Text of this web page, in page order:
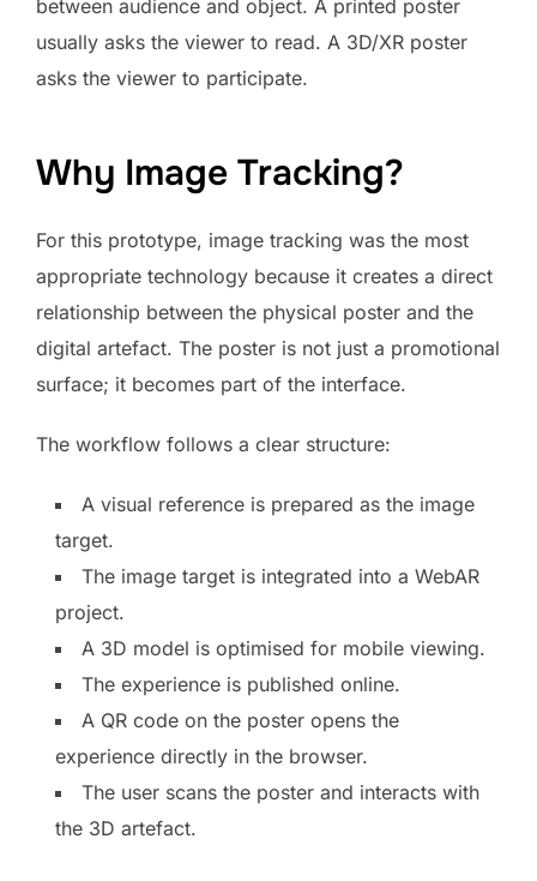
between audience and object. A printed poster
usually asks the viewer to read. A 3D/XR poster
asks the viewer to participate.
Why Image Tracking?
For this prototype, image tracking was the most
appropriate technology because it creates a direct
relationship between the physical poster and the
digital artefact. The poster is not just a promotional
surface; it becomes part of the interface.
The workflow follows a clear structure:
A visual reference is prepared as the image
target.
The image target is integrated into a WebAR
project.
A 3D model is optimised for mobile viewing.
The experience is published online.
A QR code on the poster opens the
experience directly in the browser.
The user scans the poster and interacts with
the 3D artefact.